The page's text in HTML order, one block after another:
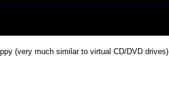
(very much similar to virtual CD/DVD drives),